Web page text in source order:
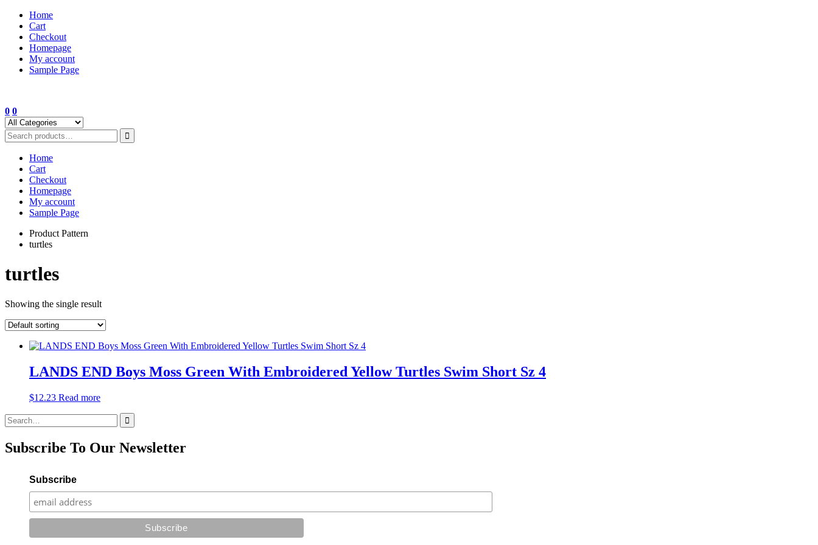
Skip
content
Home
Cart
Checkout
Homepage
My account
Sample Page
0 0
Home
Cart
Checkout
Homepage
My account
Sample Page
Product Pattern
turtles
turtles
Showing the single result
LANDS END Boys Moss Green With Embroidered Yellow Turtles Swim Short Sz 4
$12.23 Read more
Search
for:
Subscribe To Our Newsletter
Subscribe